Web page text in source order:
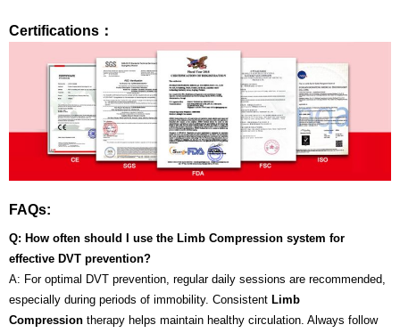
Certifications：
FAQs:
Q: How often should I use the Limb Compression system for
effective DVT prevention?
A: For optimal DVT prevention, regular daily sessions are recommended,
especially during periods of immobility. Consistent Limb
Compression therapy helps maintain healthy circulation. Always follow